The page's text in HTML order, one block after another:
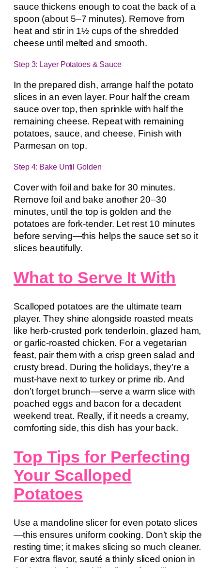
sauce thickens enough to coat the back of a
spoon (about 5–7 minutes). Remove from
heat and stir in 1½ cups of the shredded
cheese until melted and smooth.
Step 3: Layer Potatoes & Sauce
In the prepared dish, arrange half the potato
slices in an even layer. Pour half the cream
sauce over top, then sprinkle with half the
remaining cheese. Repeat with remaining
potatoes, sauce, and cheese. Finish with
Parmesan on top.
Step 4: Bake Until Golden
Cover with foil and bake for 30 minutes.
Remove foil and bake another 20–30
minutes, until the top is golden and the
potatoes are fork-tender. Let rest 10 minutes
before serving—this helps the sauce set so it
slices beautifully.
What to Serve It With
Scalloped potatoes are the ultimate team
player. They shine alongside roasted meats
like herb-crusted pork tenderloin, glazed ham,
or garlic-roasted chicken. For a vegetarian
feast, pair them with a crisp green salad and
crusty bread. During the holidays, they’re a
must-have next to turkey or prime rib. And
don’t forget brunch—serve a warm slice with
poached eggs and bacon for a decadent
weekend treat. Really, if it needs a creamy,
comforting side, this dish has your back.
Top Tips for Perfecting
Your Scalloped
Potatoes
Use a mandoline slicer for even potato slices
—this ensures uniform cooking. Don’t skip the
resting time; it makes slicing so much cleaner.
For extra flavor, sauté a thinly sliced onion in